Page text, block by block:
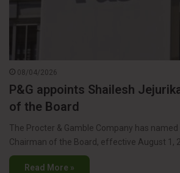
08/04/2026
P&G appoints Shailesh
of the Board
The Procter & Gamble Company has
Chairman of the Board, effective August 1,
Read More »